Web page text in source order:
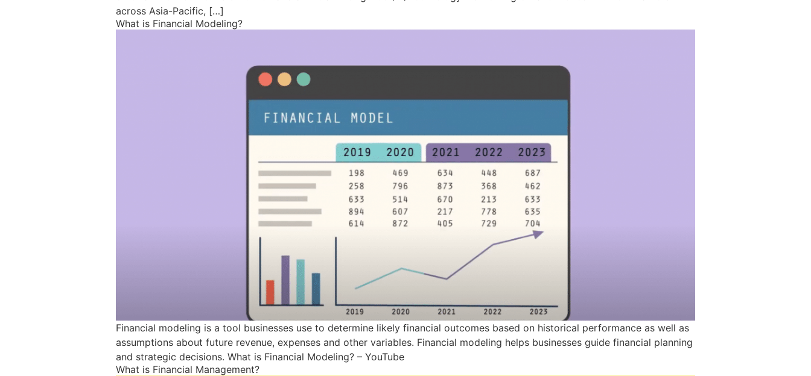
across Asia-Pacific, […]
What is Financial Modeling?
Financial modeling is a tool businesses use to determine likely financial outcomes based on historical performance as well as
assumptions about future revenue, expenses and other variables. Financial modeling helps businesses guide financial planning
and strategic decisions. What is Financial Modeling? – YouTube
What is Financial Management?